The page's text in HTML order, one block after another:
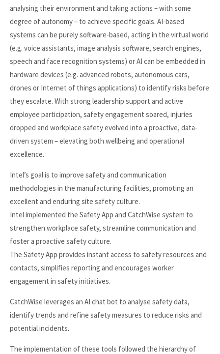
analysing their environment and taking actions – with some
degree of autonomy – to achieve specific goals. AI-based
systems can be purely software-based, acting in the virtual world
(e.g. voice assistants, image analysis software, search engines,
speech and face recognition systems) or AI can be embedded in
hardware devices (e.g. advanced robots, autonomous cars,
drones or Internet of things applications) to identify risks before
they escalate. With strong leadership support and active
employee participation, safety engagement soared, injuries
dropped and workplace safety evolved into a proactive, data-
driven system – elevating both wellbeing and operational
excellence.
Intel’s goal is to improve safety and communication
methodologies in the manufacturing facilities, promoting an
excellent and enduring site safety culture.
Intel implemented the Safety App and CatchWise system to
strengthen workplace safety, streamline communication and
foster a proactive safety culture.
The Safety App provides instant access to safety resources and
contacts, simplifies reporting and encourages worker
engagement in safety initiatives.
CatchWise leverages an AI chat bot to analyse safety data,
identify trends and refine safety measures to reduce risks and
potential incidents.
The implementation of these tools followed the hierarchy of